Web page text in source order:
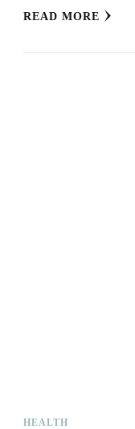
READ MORE
HEALTH